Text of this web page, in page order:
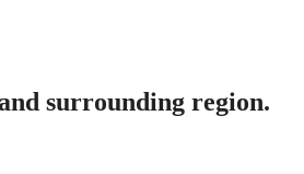
surrounding region.